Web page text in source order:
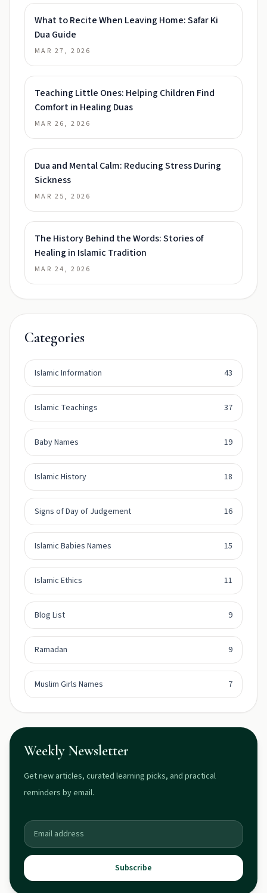
What to Recite When Leaving Home: Safar Ki
Dua Guide
MAR 27, 2026
Teaching Little Ones: Helping Children Find
Comfort in Healing Duas
MAR 26, 2026
Dua and Mental Calm: Reducing Stress During
Sickness
MAR 25, 2026
The History Behind the Words: Stories of
Healing in Islamic Tradition
MAR 24, 2026
Categories
Islamic Information 43
Islamic Teachings 37
Baby Names 19
Islamic History 18
Signs of Day of Judgement 16
Islamic Babies Names 15
Islamic Ethics 11
Blog List 9
Ramadan 9
Muslim Girls Names 7
Weekly Newsletter
Get new articles, curated learning picks, and practical
reminders by email.
Subscribe